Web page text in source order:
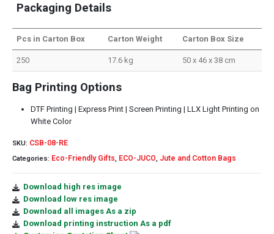
Packaging Details
Pcs in Carton Box Carton Weight Carton Box Size
250 17.6 kg 50 x 46 x 38 cm
Bag Printing Options
DTF Printing | Express Print | Screen Printing | LLX Light Printing on
White Color
SKU: CSB-08-RE
Categories: Eco-Friendly Gifts, ECO-JUCO, Jute and Cotton Bags
Download high res image
Download low res image
Download all images As a zip
Download printing instruction As a pdf